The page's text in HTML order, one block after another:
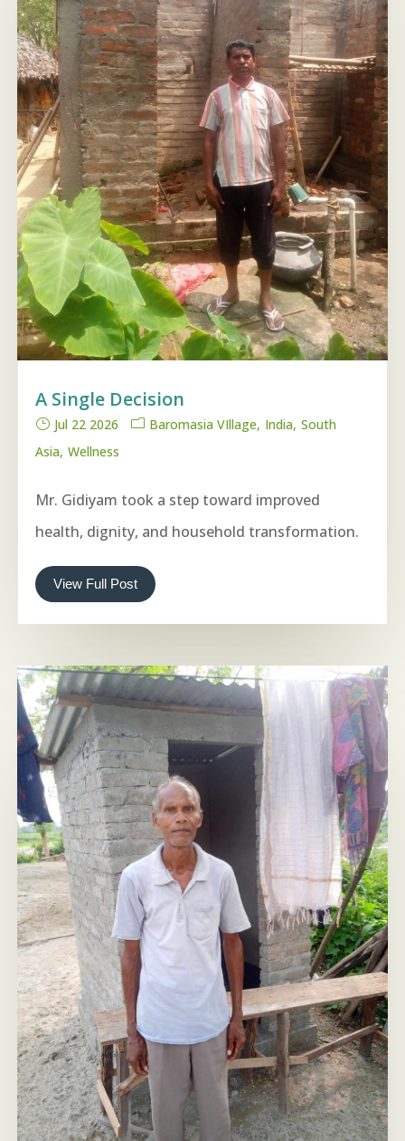
A Single Decision
Jul 22 2026 Baromasia VIllage India South
Asia Wellness
Mr. Gidiyam took a step toward improved
health, dignity, and household transformation.
View Full Post